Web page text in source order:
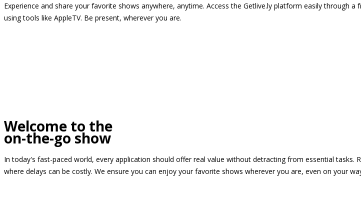
Experience and share your favorite shows anywhere, anytime. Access the Getlive.ly platform easily through
using tools like AppleTV. Be present, wherever you are.
Welcome to the
on-the-go show
In today's fast-paced world, every application should offer real value without detracting from essential
where delays can be costly. We ensure you can enjoy your favorite shows wherever you are, even on your